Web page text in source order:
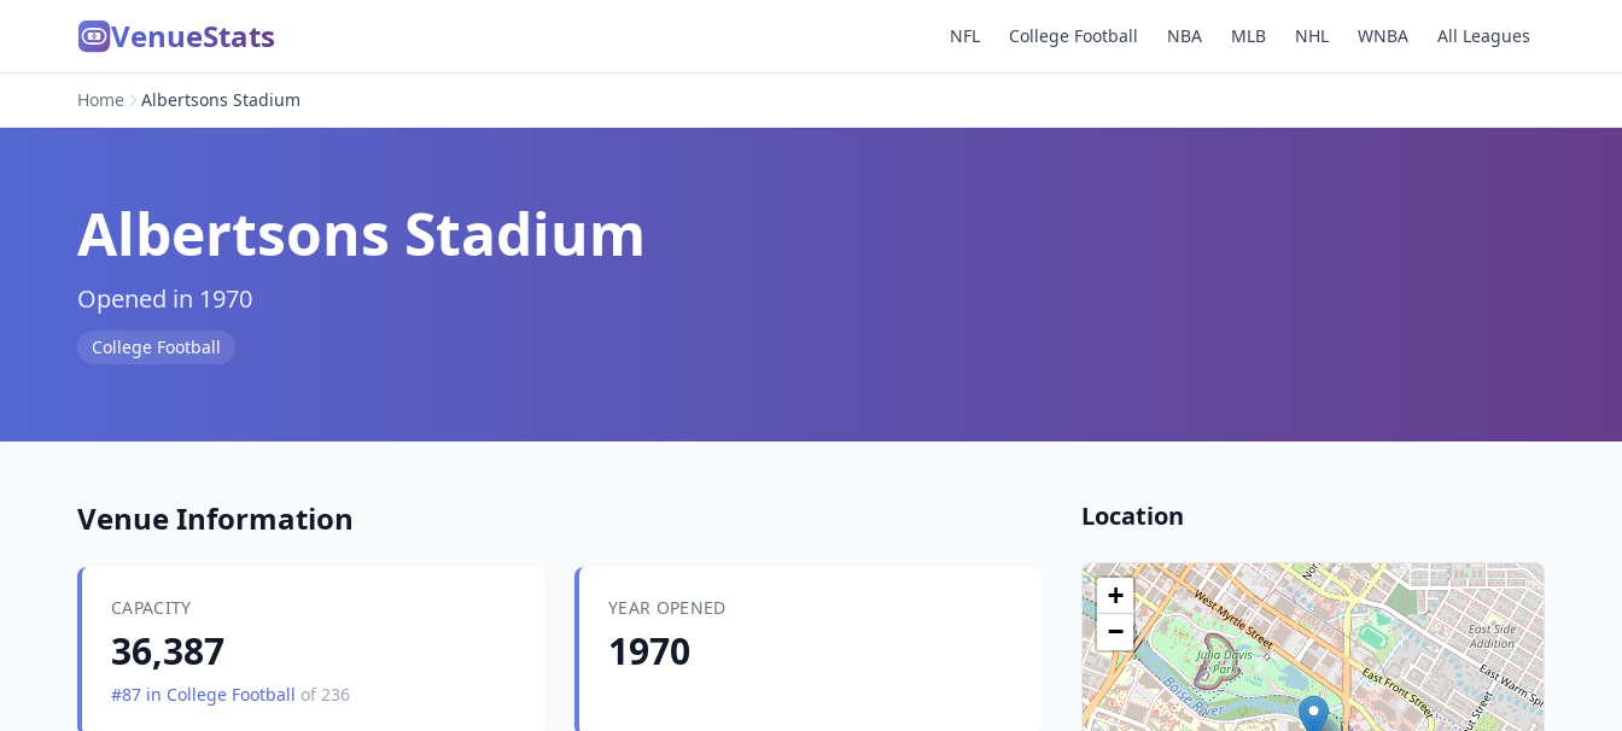
VenueStats NFL College Football NBA MLB NHL WNBA All Leagues
Home Albertsons Stadium
Albertsons Stadium
Opened in 1970
College Football
Venue Information
CAPACITY
36,387
#87 in College Football of 236
YEAR OPENED
1970
Location
+
−